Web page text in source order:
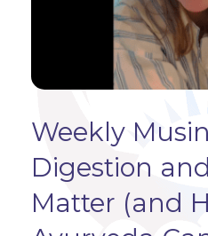
Weekly
Digestion
Matter (and